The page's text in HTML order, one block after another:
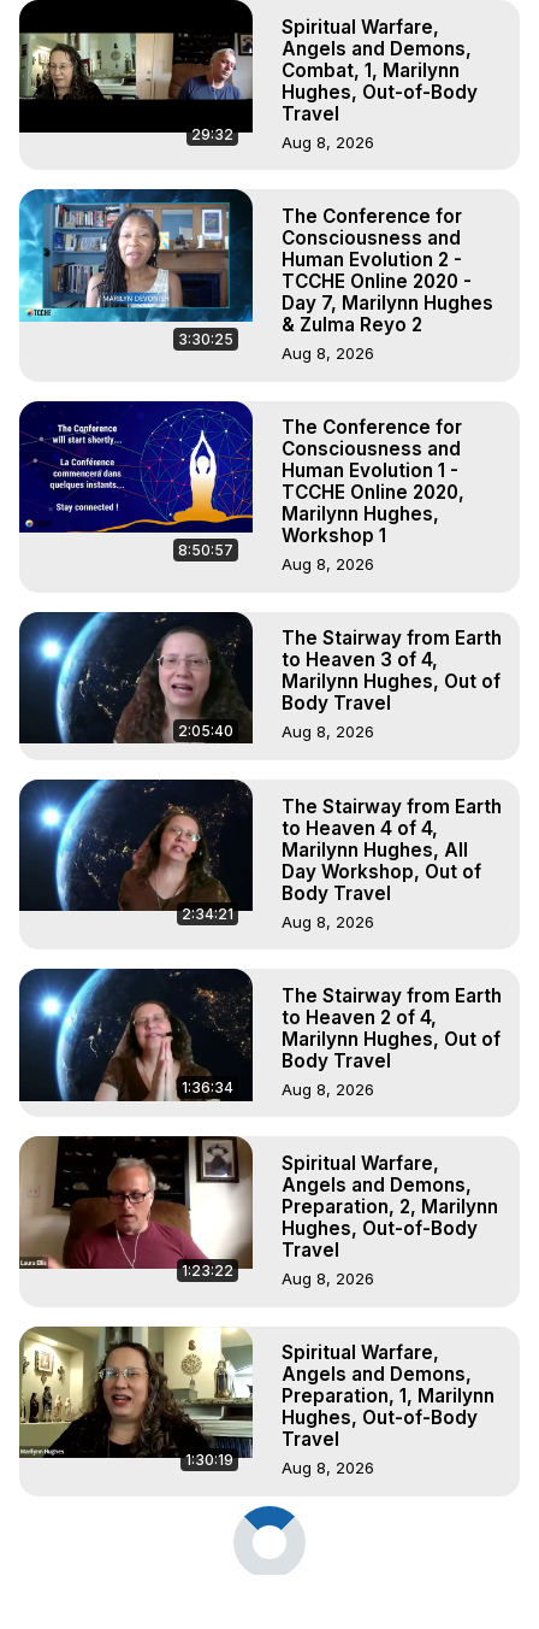
29:32
Spiritual Warfare,
Angels and Demons,
Combat, 1, Marilynn
Hughes, Out-of-Body
Travel
Aug 8, 2026
3:30:25
The Conference for
Consciousness and
Human Evolution 2 -
TCCHE Online 2020 -
Day 7, Marilynn Hughes
& Zulma Reyo 2
Aug 8, 2026
8:50:57
The Conference for
Consciousness and
Human Evolution 1 -
TCCHE Online 2020,
Marilynn Hughes,
Workshop 1
Aug 8, 2026
2:05:40
The Stairway from Earth
to Heaven 3 of 4,
Marilynn Hughes, Out of
Body Travel
Aug 8, 2026
2:34:21
The Stairway from Earth
to Heaven 4 of 4,
Marilynn Hughes, All
Day Workshop, Out of
Body Travel
Aug 8, 2026
1:36:34
The Stairway from Earth
to Heaven 2 of 4,
Marilynn Hughes, Out of
Body Travel
Aug 8, 2026
1:23:22
Spiritual Warfare,
Angels and Demons,
Preparation, 2, Marilynn
Hughes, Out-of-Body
Travel
Aug 8, 2026
1:30:19
Spiritual Warfare,
Angels and Demons,
Preparation, 1, Marilynn
Hughes, Out-of-Body
Travel
Aug 8, 2026